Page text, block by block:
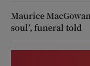
Maurice
soul’, funeral told